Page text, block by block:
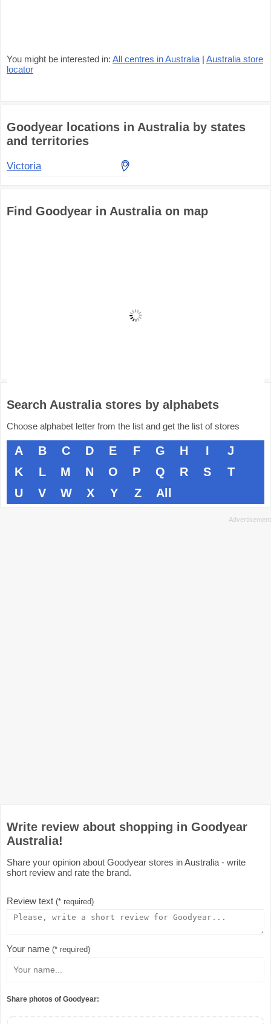
You might be interested in: All centres in Australia | Australia store
locator
Goodyear locations in Australia by states
and territories
Victoria
Find Goodyear in Australia on map
Search Australia stores by alphabets
Choose alphabet letter from the list and get the list of stores
A B C D E F G H I
J
K
L M N O P Q R S
T
U
V W X Y Z All
Write review about shopping in Goodyear
Australia!
Share your opinion about Goodyear stores in Australia - write
short review and rate the brand.
Review text (* required)
Your name (* required)
Share photos of Goodyear: